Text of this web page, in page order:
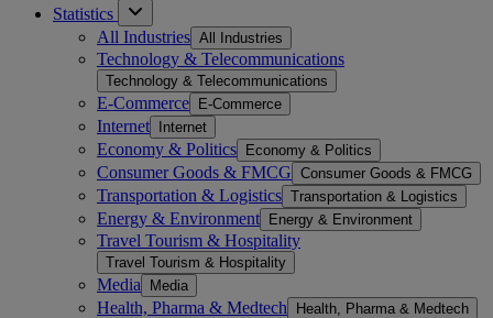
Statistics
All Industries All Industries
Technology & Telecommunications
Technology & Telecommunications
E-Commerce E-Commerce
Internet Internet
Economy & Politics Economy & Politics
Consumer Goods & FMCG Consumer Goods & FMCG
Transportation & Logistics Transportation & Logistics
Energy & Environment Energy & Environment
Travel Tourism & Hospitality
Travel Tourism & Hospitality
Media Media
Health, Pharma & Medtech Health, Pharma & Medtech